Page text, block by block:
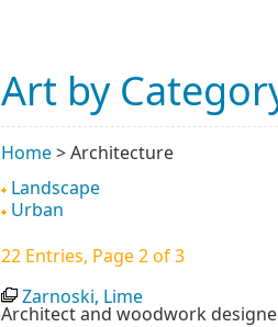
Art by
Home>Architecture
Landscape
Urban
22 Entries, Page 2 of 3
Zarnoski, Lime
Architect and woodwork